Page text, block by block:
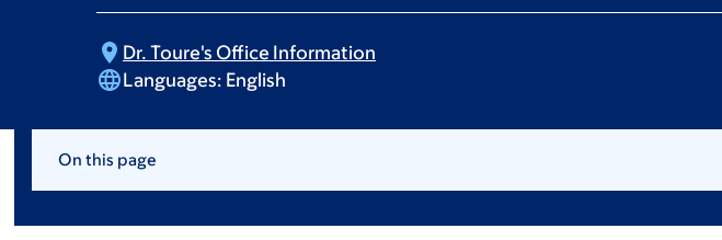
Dr. Toure's Office Information
Languages: English
On this page